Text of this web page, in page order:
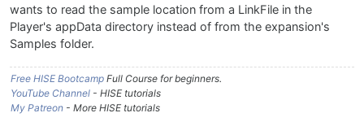
wants to read the sample location from a LinkFile in the
Player's appData directory instead of from the expansion's
Samples folder.
Free HISE Bootcamp Full Course for beginners.
YouTube Channel - HISE tutorials
My Patreon - More HISE tutorials